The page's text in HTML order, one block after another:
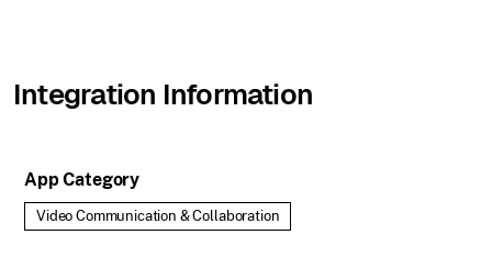
Integration Information
App Category
Video Communication & Collaboration